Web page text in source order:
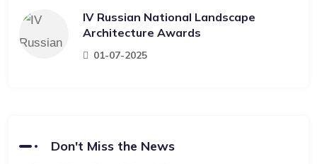
IV Russian National Landscape
Architecture Awards
01-07-2025
Don't Miss the News